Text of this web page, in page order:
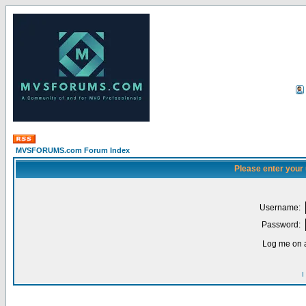
MVSFORUMS.com Forum Index
Please enter
Username:
Password:
Log me on
I